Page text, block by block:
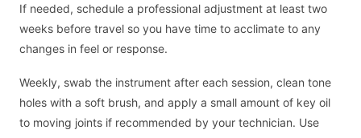
If needed, schedule a professional adjustment at least two
weeks before travel so you have time to acclimate to any
changes in feel or response.
Weekly, swab the instrument after each session, clean tone
holes with a soft brush, and apply a small amount of key oil
to moving joints if recommended by your technician. Use